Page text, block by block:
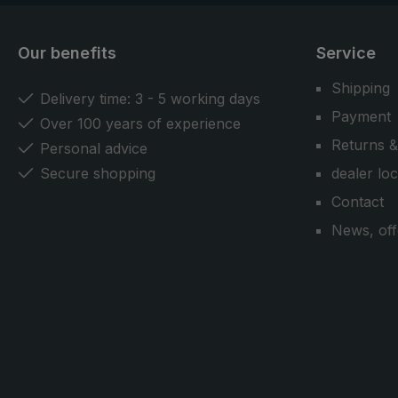
Our benefits
Delivery time: 3 - 5 working days
Over 100 years of experience
Personal advice
Secure shopping
Service
Shipping
Payment
Returns
dealer
Contact
News,